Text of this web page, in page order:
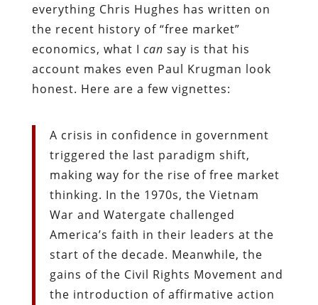
everything Chris Hughes has written on
the recent history of “free market”
economics, what I can say is that his
account makes even Paul Krugman look
honest. Here are a few vignettes:
A crisis in confidence in government
triggered the last paradigm shift,
making way for the rise of free market
thinking. In the 1970s, the Vietnam
War and Watergate challenged
America’s faith in their leaders at the
start of the decade. Meanwhile, the
gains of the Civil Rights Movement and
the introduction of affirmative action